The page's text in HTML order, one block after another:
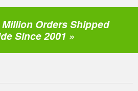
Million Orders Shipped
Since 2001 »